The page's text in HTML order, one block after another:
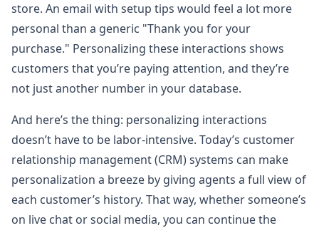
store. An email with setup tips would feel a lot more
personal than a generic "Thank you for your
purchase." Personalizing these interactions shows
customers that you’re paying attention, and they’re
not just another number in your database.
And here’s the thing: personalizing interactions
doesn’t have to be labor-intensive. Today’s customer
relationship management (CRM) systems can make
personalization a breeze by giving agents a full view of
each customer’s history. That way, whether someone’s
on live chat or social media, you can continue the